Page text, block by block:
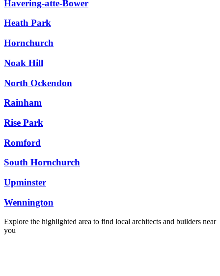
Havering-atte-Bower
Heath Park
Hornchurch
Noak Hill
North Ockendon
Rainham
Rise Park
Romford
South Hornchurch
Upminster
Wennington
Explore the highlighted area to find local architects and builders near
you